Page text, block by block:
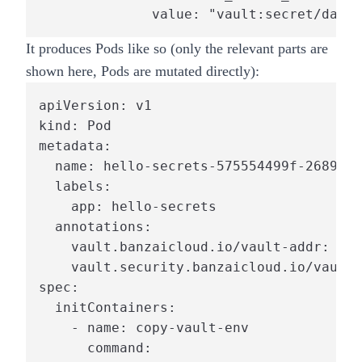
value: "vault:secret/
It produces Pods like so (only the relevant parts are
shown here, Pods are mutated directly):
apiVersion: v1
kind: Pod
metadata:
  name: hello-secrets-575554499f-26894
  labels:
    app: hello-secrets
  annotations:
vault.banzaicloud.io/vault-addr:
vault.security.banzaicloud.io/
spec:
  initContainers:
    - name: copy-vault-env
      command: